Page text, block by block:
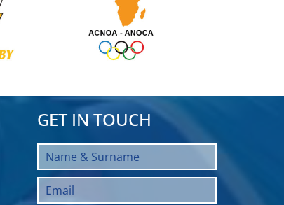
GET IN TOUCH